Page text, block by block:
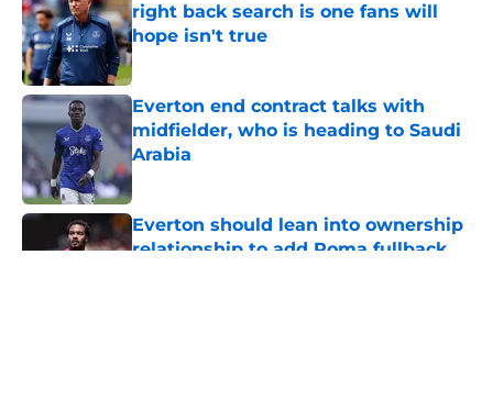
right back search is one fans will
hope isn't true
Published by on Invalid Date
Everton end contract talks with
midfielder, who is heading to Saudi
Arabia
Published by on Invalid Date
Everton should lean into ownership
relationship to add Roma fullback